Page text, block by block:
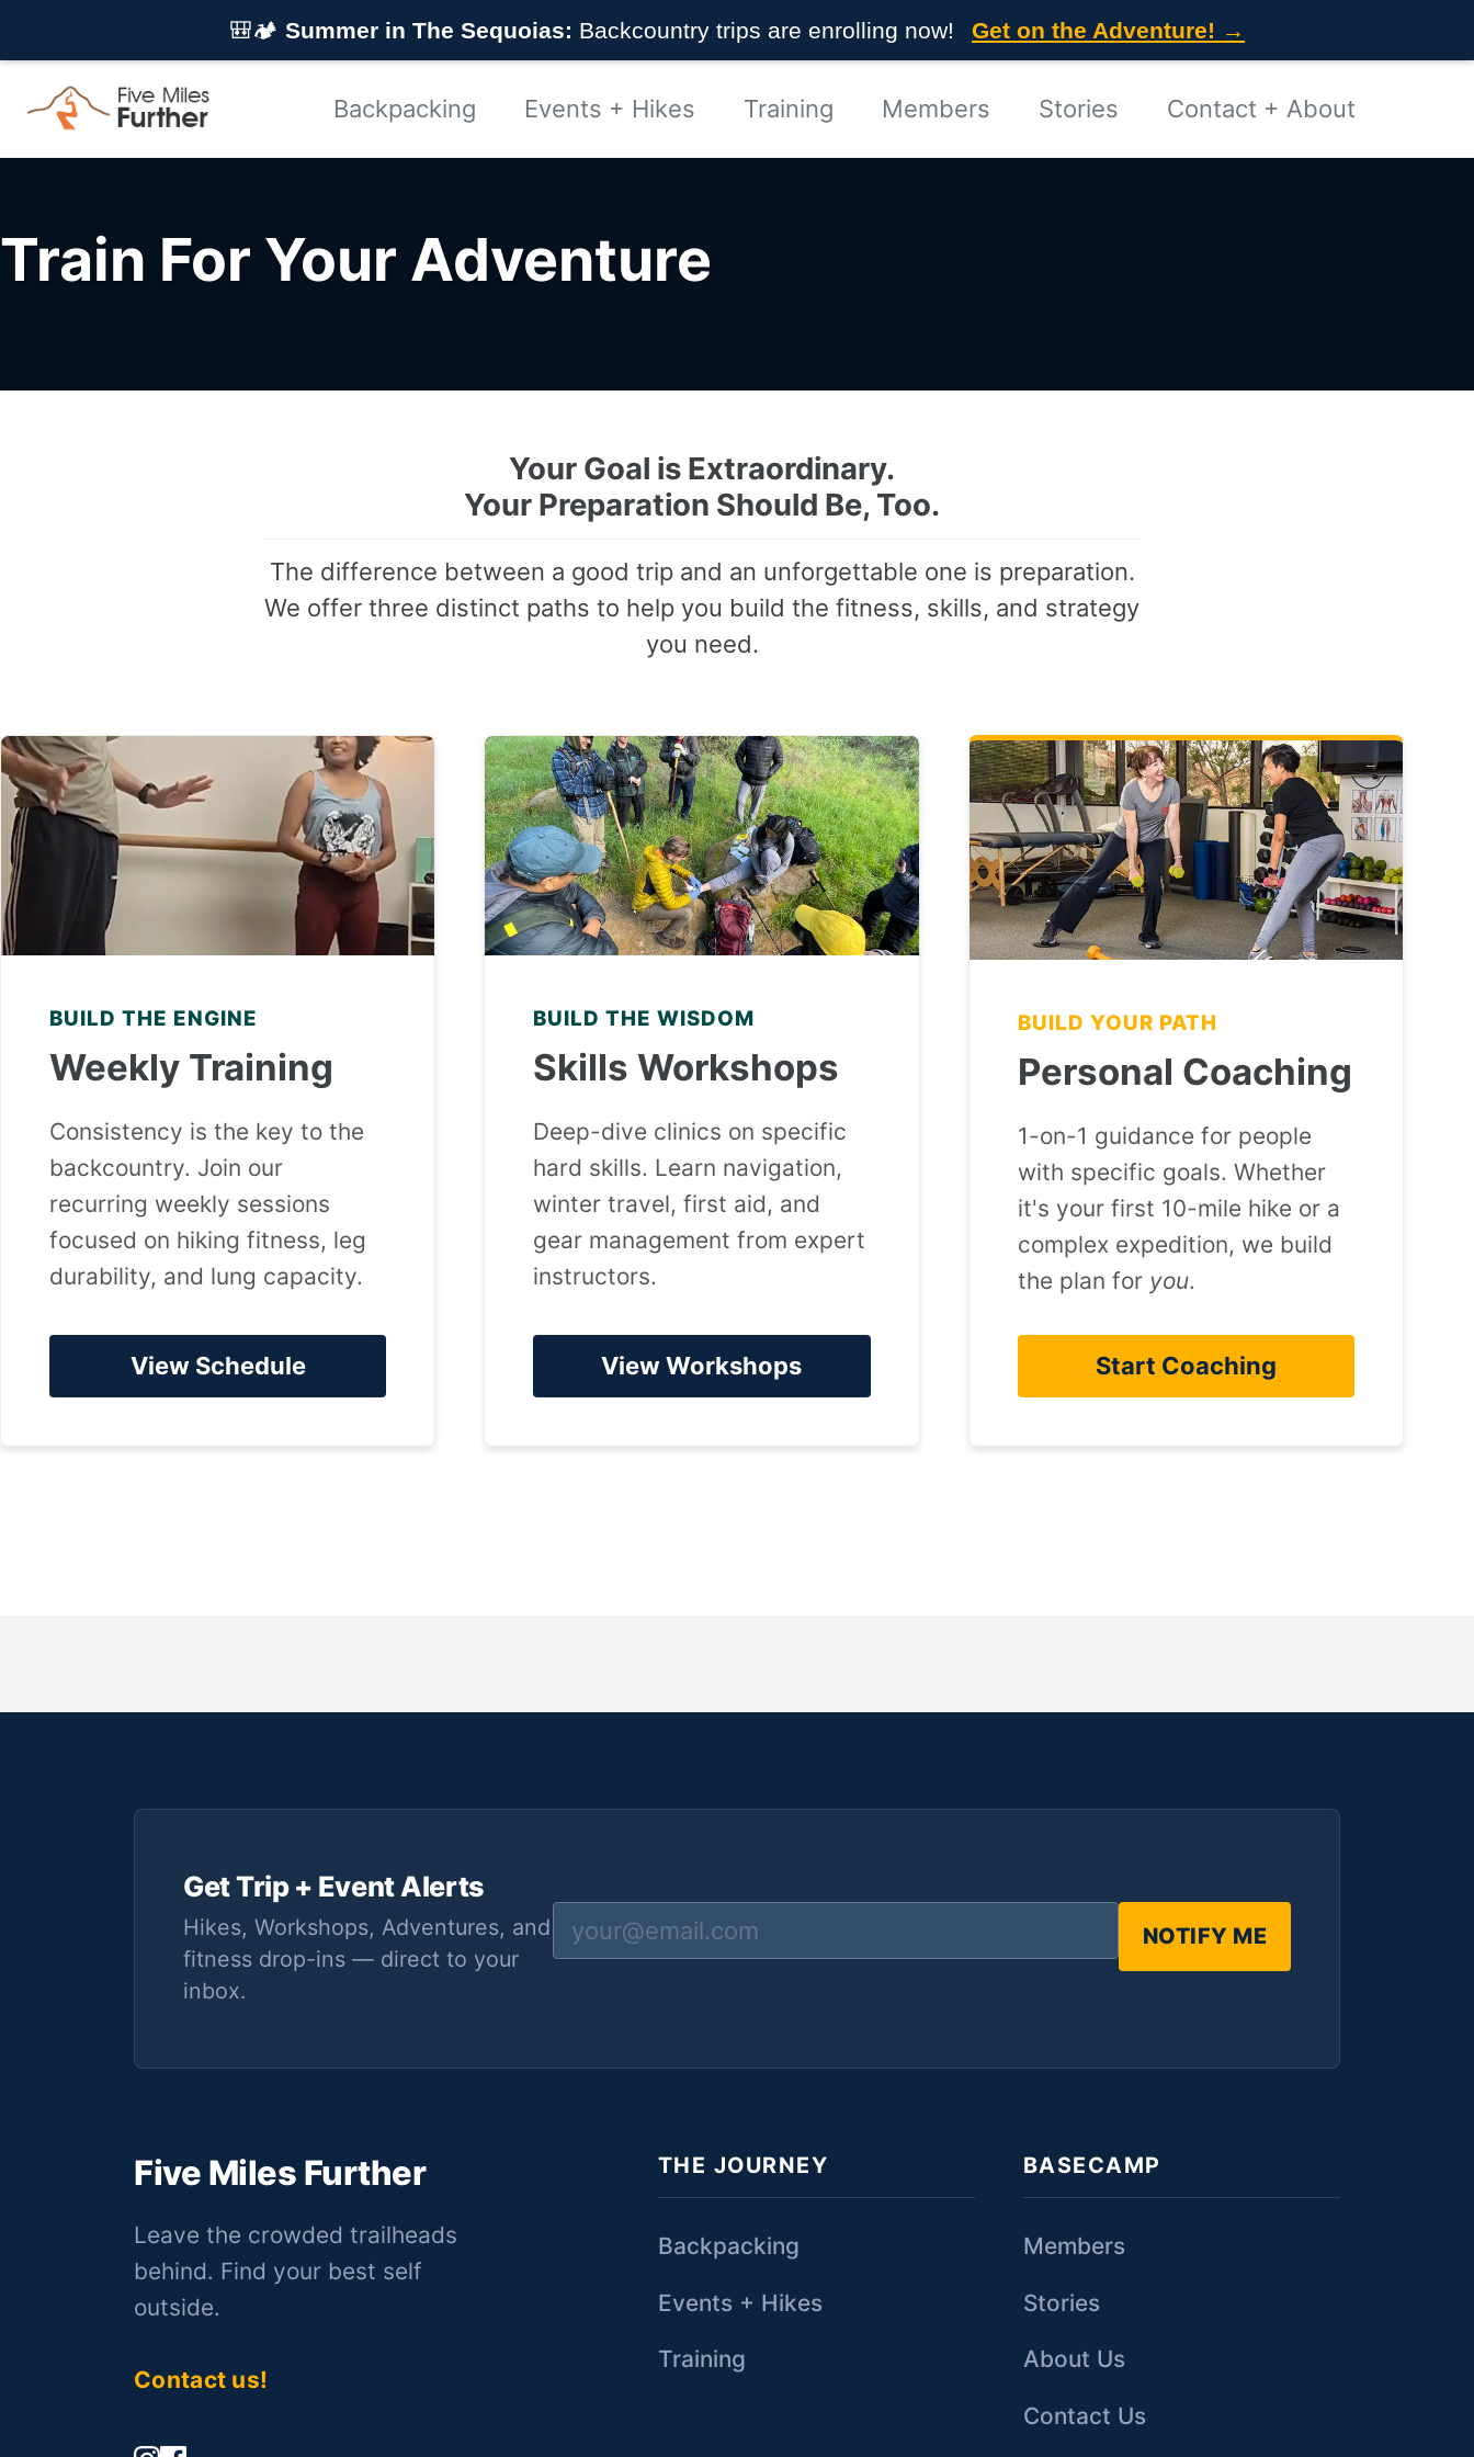
Skip to primary navigation
🎒🏕️ Summer in The Sequoias: Backcountry trips are enrolling now! Get on the Adventure! →
Backpacking Events + Hikes Training Members Stories Contact + About
Train For Your Adventure
Your Goal is Extraordinary.
Your Preparation Should Be, Too.
The difference between a good trip and an unforgettable one is preparation.
We offer three distinct paths to help you build the fitness, skills, and strategy
you need.
BUILD THE ENGINE
Weekly Training
Consistency is the key to the
backcountry. Join our
recurring weekly sessions
focused on hiking fitness, leg
durability, and lung capacity.
View Schedule
BUILD THE WISDOM
Skills Workshops
Deep-dive clinics on specific
hard skills. Learn navigation,
winter travel, first aid, and
gear management from expert
instructors.
View Workshops
BUILD YOUR PATH
Personal Coaching
1-on-1 guidance for people
with specific goals. Whether
it's your first 10-mile hike or a
complex expedition, we build
the plan for you.
Start Coaching
Get Trip + Event Alerts
Hikes, Workshops, Adventures, and
fitness drop-ins — direct to your
inbox.
NOTIFY ME
Five Miles Further
Leave the crowded trailheads
behind. Find your best self
outside.
Contact us!
THE JOURNEY
Backpacking
Events + Hikes
Training
BASECAMP
Members
Stories
About Us
Contact Us